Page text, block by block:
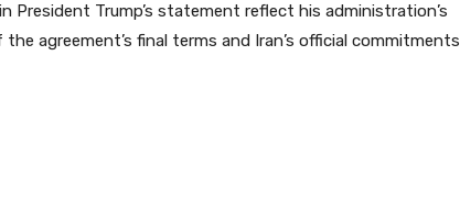
President Trump’s statement reflect his administration’s
agreement’s final terms and Iran’s official commitments